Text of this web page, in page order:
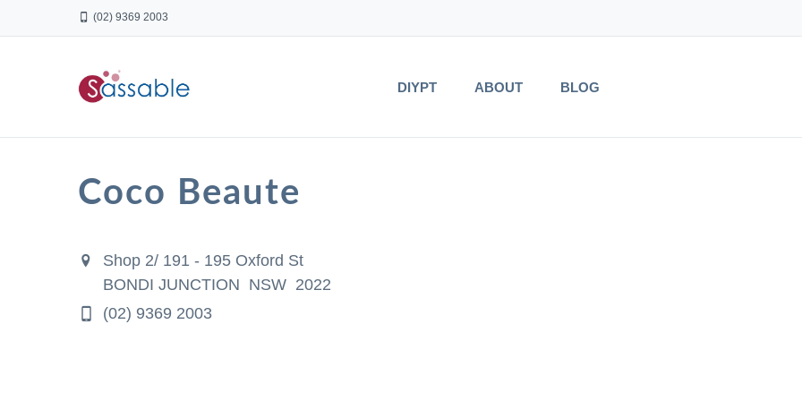
(02) 9369 2003
DIYPT ABOUT BLOG
Coco Beaute
Shop 2/ 191 - 195 Oxford St
BONDI JUNCTION NSW 2022
(02) 9369 2003